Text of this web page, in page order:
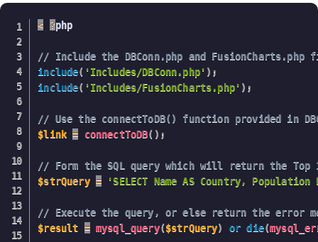
< ?php
// Include the DBConn.php and
include( 'Includes/DBConn.php' ) ;
include( 'Includes/FusionCharts.php' ) ;
// Use the connectToDB() function provided in
$link = connectToDB( ) ;
// Form the SQL query which will return the Top
$strQuery = 'SELECT Name AS Country, Population
// Execute the query, or else return the error
$result = mysql_query($strQuery) or die(